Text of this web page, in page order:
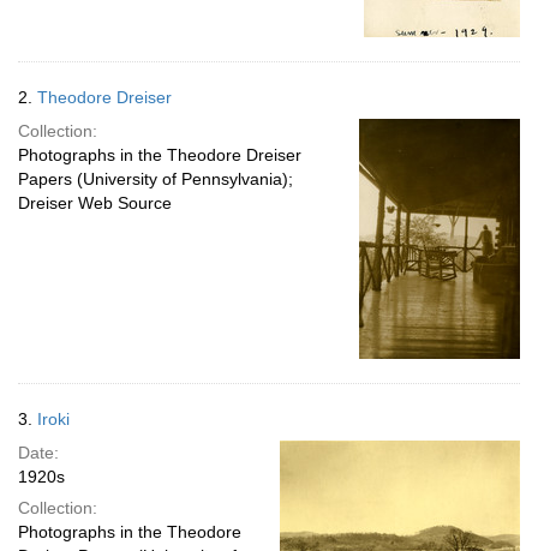
2. Theodore Dreiser
Collection:
Photographs in the Theodore Dreiser
Papers (University of Pennsylvania);
Dreiser Web Source
3. Iroki
Date:
1920s
Collection:
Photographs in the Theodore